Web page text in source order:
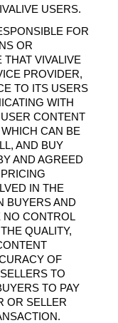
USERS.
FOR
OR
THAT VIVALIVE
PROVIDER,
TO ITS USERS
WITH
CONTENT
CAN BE
AND BUY
AND AGREED
IN THE
BUYERS AND
NO CONTROL
QUALITY,
OF
TO
TO PAY
OR SELLER